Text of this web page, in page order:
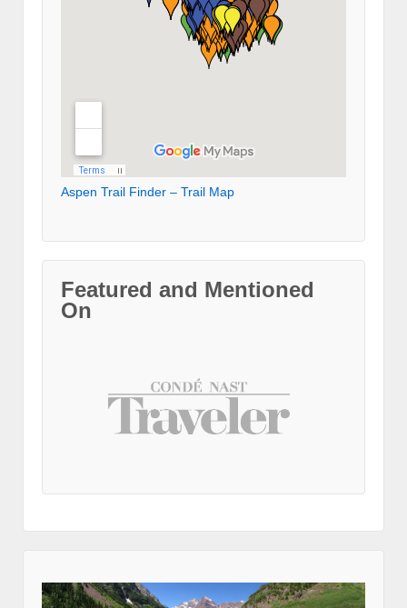
Aspen Trail Finder – Trail Map
Featured and Mentioned
On